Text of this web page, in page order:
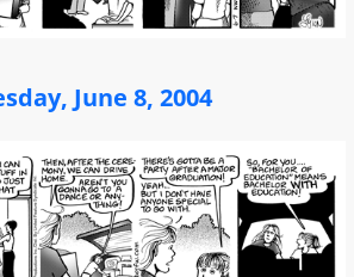
June 8, 2004